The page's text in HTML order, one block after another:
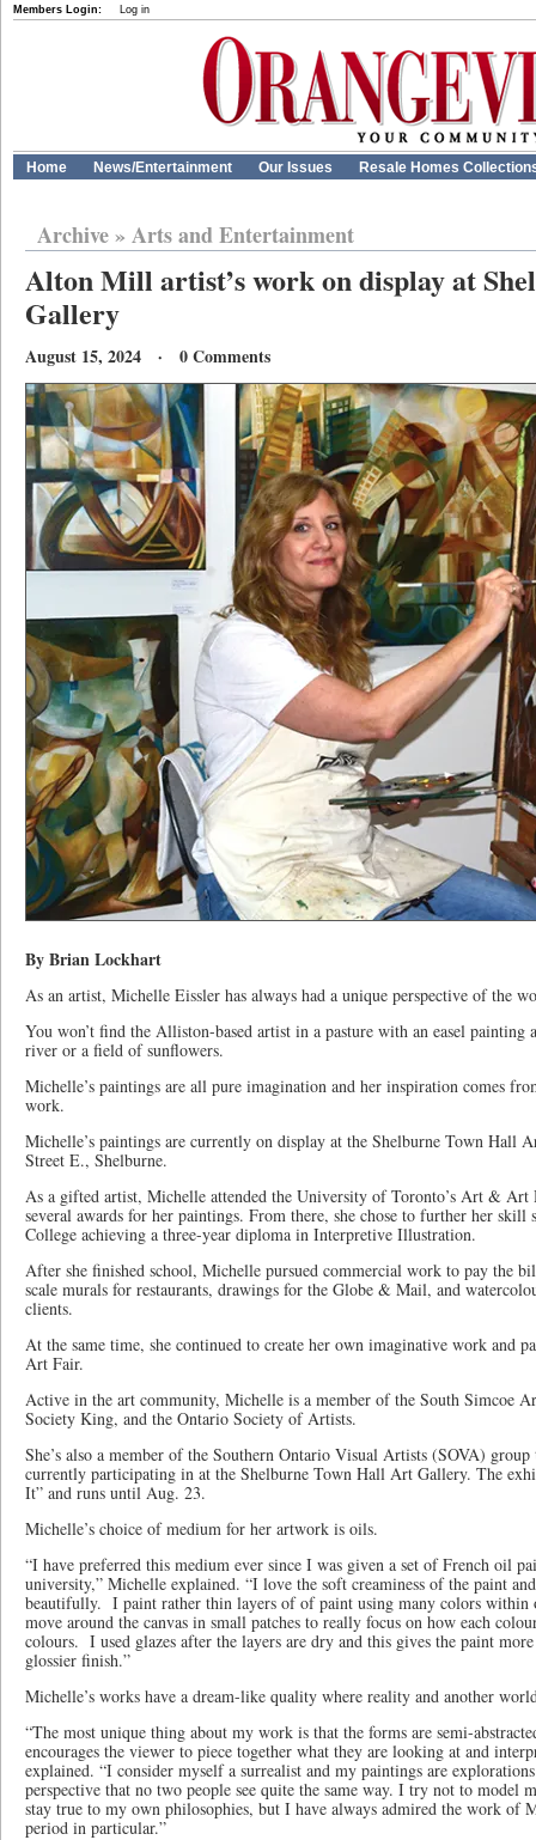
Members Login: Log in
Home News/Entertainment Our Issues Resale Homes
Archive» Arts and Entertainment
Alton Mill artist’s work on display at
Gallery
August 15, 2024 · 0 Comments
By Brian Lockhart
As an artist, Michelle Eissler has always had a unique perspective of the
You won’t find the Alliston-based artist in a pasture with an easel painting
river or a field of sunflowers.
Michelle’s paintings are all pure imagination and her inspiration comes
work.
Michelle’s paintings are currently on display at the Shelburne Town Hall
Street E., Shelburne.
As a gifted artist, Michelle attended the University of Toronto’s Art & Art
several awards for her paintings. From there, she chose to further her skill
College achieving a three-year diploma in Interpretive Illustration.
After she finished school, Michelle pursued commercial work to pay the
scale murals for restaurants, drawings for the Globe & Mail, and
clients.
At the same time, she continued to create her own imaginative work and
Art Fair.
Active in the art community, Michelle is a member of the South Simcoe
Society King, and the Ontario Society of Artists.
She’s also a member of the Southern Ontario Visual Artists (SOVA) group
currently participating in at the Shelburne Town Hall Art Gallery. The
It” and runs until Aug. 23.
Michelle’s choice of medium for her artwork is oils.
“I have preferred this medium ever since I was given a set of French oil
university,” Michelle explained. “I love the soft creaminess of the paint
beautifully. I paint rather thin layers of of paint using many colors within
move around the canvas in small patches to really focus on how each
colours. I used glazes after the layers are dry and this gives the paint
glossier finish.”
Michelle’s works have a dream-like quality where reality and another
“The most unique thing about my work is that the forms are semi-
encourages the viewer to piece together what they are looking at and
explained. “I consider myself a surrealist and my paintings are
perspective that no two people see quite the same way. I try not to model
stay true to my own philosophies, but I have always admired the work of
period in particular.”